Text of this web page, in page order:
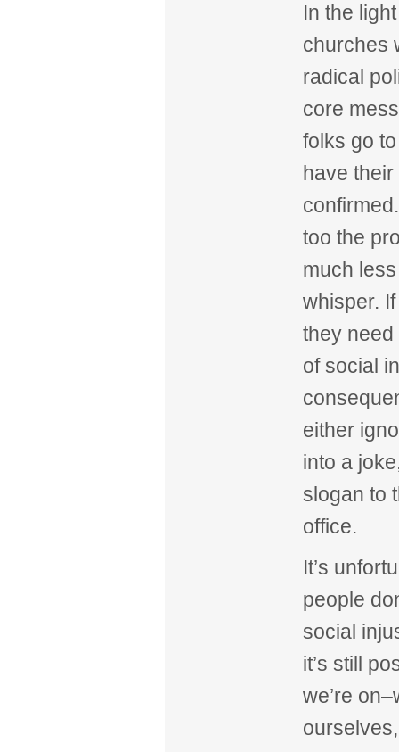
In the
churches
radical
core
folks go
have
too the
much
whisper.
they need
of social
either
into a
slogan to
office.
It’s
people
social
it’s still
we’re